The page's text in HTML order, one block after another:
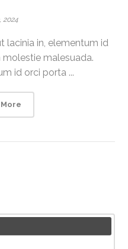
2024
lacinia in, elementum id
malesuada.
id orci porta ...